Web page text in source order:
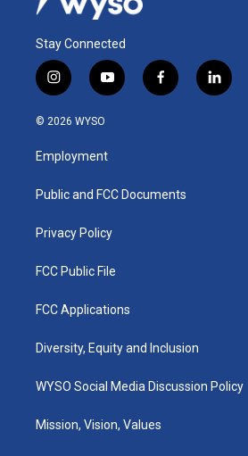
Stay Connected
i
n
s
a
g
a
y
o
u
b
f
a
k
l
i
© 2026 WYSO
Employment
Public and FCC Documents
Privacy Policy
FCC Public File
FCC Applications
Diversity, Equity and Inclusion
WYSO Social Media Discussion Policy
Mission, Vision, Values